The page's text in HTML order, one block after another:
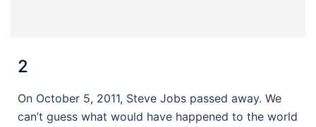
2
On October 5, 2011, Steve Jobs passed away. We
can’t guess what would have happened to the world